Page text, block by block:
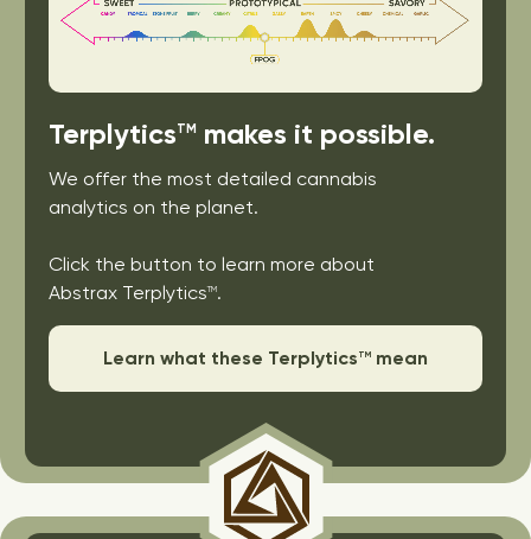
TerplyticsTM makes it possible.
We offer the most detailed cannabis
analytics on the planet.
Click the button to learn more about
Abstrax TerplyticsTM.
Learn what these Terplytics TM mean